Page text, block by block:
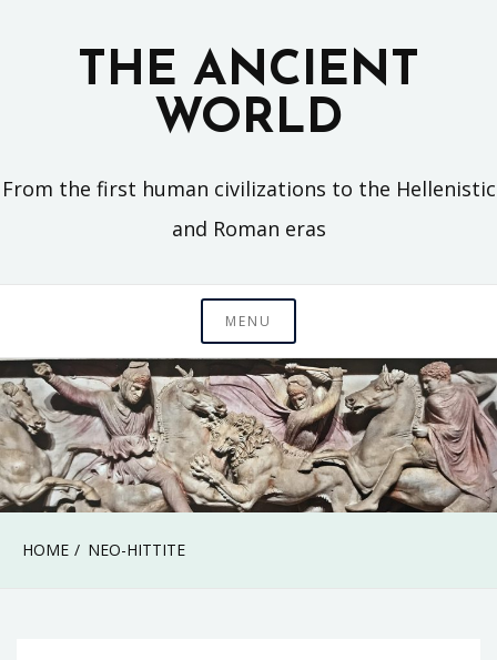
THE ANCIENT
WORLD
From the first human civilizations to the Hellenistic
and Roman eras
MENU
HOME NEO-HITTITE